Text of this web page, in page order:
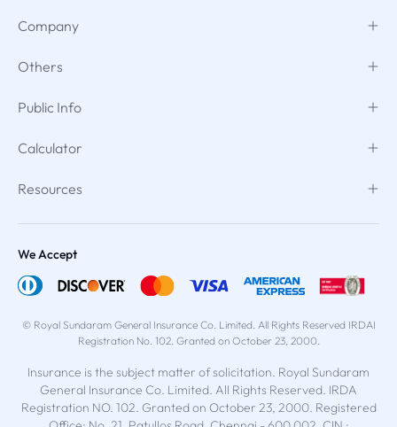
Company
Others
Public Info
Calculator
Resources
We Accept
© Royal Sundaram General Insurance Co. Limited. All Rights Reserved IRDAI
Registration No. 102. Granted on October 23, 2000.
Insurance is the subject matter of solicitation. Royal Sundaram
General Insurance Co. Limited. All Rights Reserved. IRDA
Registration NO. 102. Granted on October 23, 2000. Registered